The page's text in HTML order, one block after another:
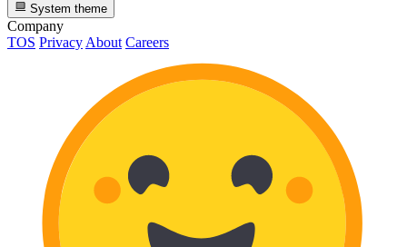
System theme
Company
TOS Privacy About Careers